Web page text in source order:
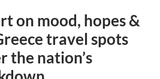
on mood, hopes &
travel spots
the nation’s